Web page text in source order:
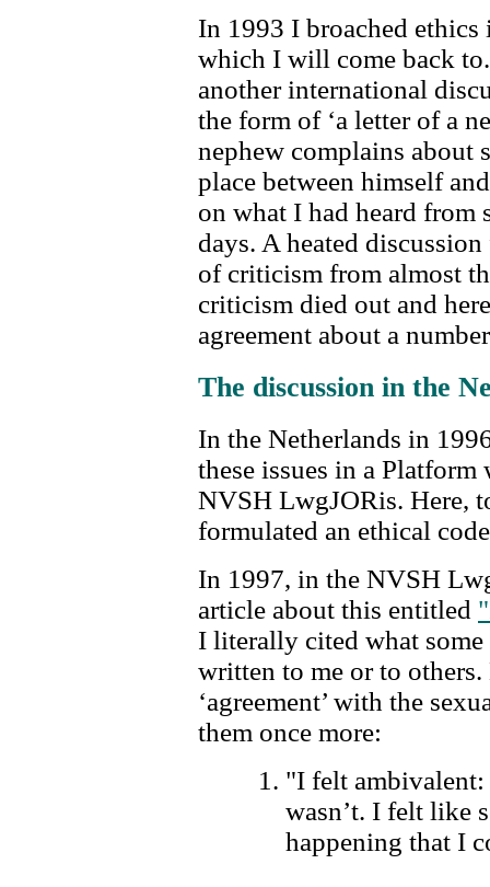
In 1993 I broached
which I will come back
another international
the form of ‘a letter of a
nephew complains about
place between himself
on what I had heard from
days. A heated
of criticism from almost
criticism died out and
agreement about a
The discussion in the
In the Netherlands in
these issues in a
NVSH LwgJORis. Here,
formulated an ethical
In 1997, in the NVSH
article about this entitled
I literally cited what
written to me or to
‘agreement’ with the
them once more:
"I felt ambivalent:
wasn’t. I felt like
happening that I